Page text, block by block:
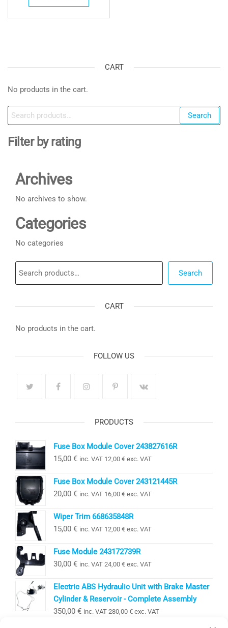
CART
No products in the cart.
Search
for:
Search
Filter by rating
Archives
No archives to show.
Categories
No categories
Search
CART
No products in the cart.
FOLLOW US
PRODUCTS
Fuse Box Module Cover 243827616R
15,00 € inc. VAT 12,00 € exc. VAT
Fuse Box Module Cover 243121445R
20,00 € inc. VAT 16,00 € exc. VAT
Wiper Trim 668635848R
15,00 € inc. VAT 12,00 € exc. VAT
Fuse Module 243172739R
30,00 € inc. VAT 24,00 € exc. VAT
Electric ABS Hydraulic Unit with Brake Master
Cylinder & Reservoir - Complete Assembly
350,00 € inc. VAT 280,00 € exc. VAT